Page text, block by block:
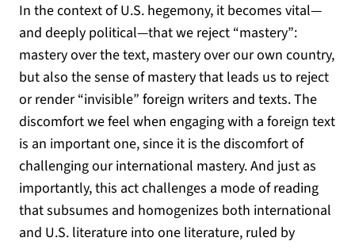
In the context of U.S. hegemony, it becomes vital—
and deeply political—that we reject “mastery”:
mastery over the text, mastery over our own country,
but also the sense of mastery that leads us to reject
or render “invisible” foreign writers and texts. The
discomfort we feel when engaging with a foreign text
is an important one, since it is the discomfort of
challenging our international mastery. And just as
importantly, this act challenges a mode of reading
that subsumes and homogenizes both international
and U.S. literature into one literature, ruled by